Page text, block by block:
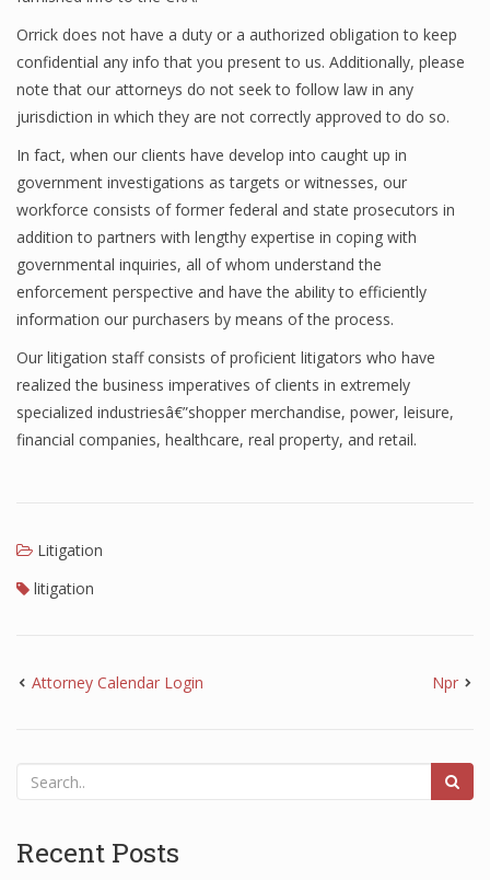
Orrick does not have a duty or a authorized obligation to keep
confidential any info that you present to us. Additionally, please
note that our attorneys do not seek to follow law in any
jurisdiction in which they are not correctly approved to do so.
In fact, when our clients have develop into caught up in
government investigations as targets or witnesses, our
workforce consists of former federal and state prosecutors in
addition to partners with lengthy expertise in coping with
governmental inquiries, all of whom understand the
enforcement perspective and have the ability to efficiently
information our purchasers by means of the process.
Our litigation staff consists of proficient litigators who have
realized the business imperatives of clients in extremely
specialized industriesâ€”shopper merchandise, power, leisure,
financial companies, healthcare, real property, and retail.
Litigation
litigation
Attorney Calendar Login Npr
Recent Posts